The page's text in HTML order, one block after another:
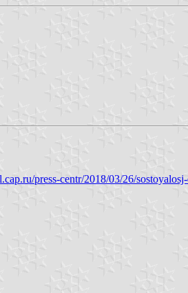
press-centr/2018/03/26/